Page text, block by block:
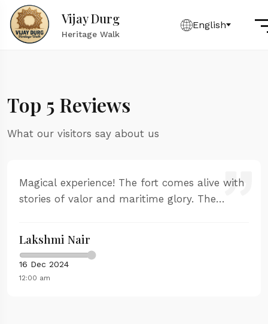
Vijay Durg
Heritage Walk
English
Top 5 Reviews
What our visitors say about us
Magical experience! The fort comes alive with
stories of valor and maritime glory. The
absolutely stunning. Our guide was
passionate and knowledgeable.
Lakshmi Nair
16 Dec 2024
12:00 am